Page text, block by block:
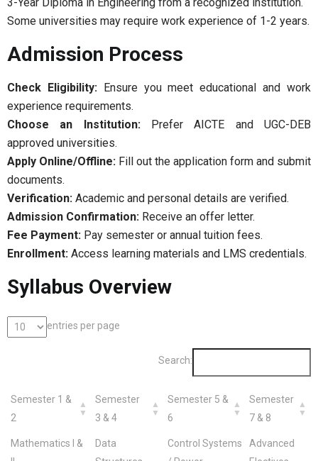
Some universities may require work experience of 1-2 years.
Admission Process
Check Eligibility:Ensure you meet educational and work
experience requirements.
Choose an Institution:Prefer AICTE and UGC-DEB
approved universities.
Apply Online/Offline: Fill out the application form and submit
documents.
Verification: Academic and personal details are verified.
Admission Confirmation: Receive an offer letter.
Fee Payment: Pay semester or annual tuition fees.
Enrollment: Access learning materials and LMS credentials.
Syllabus Overview
entries per page
Search:
Semester 1 &
2
Semester
3 & 4
Semester 5 &
6
Semester
7 & 8
Mathematics I &
Data
Control Systems
Advanced